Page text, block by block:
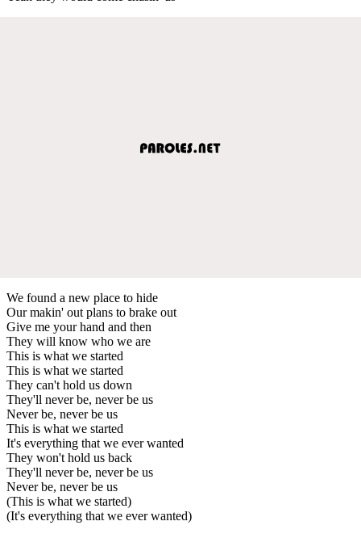
We found a new place to hide
Our makin' out plans to brake out
Give me your hand and then
They will know who we are
This is what we started
This is what we started
They can't hold us down
They'll never be, never be us
Never be, never be us
This is what we started
It's everything that we ever wanted
They won't hold us back
They'll never be, never be us
Never be, never be us
(This is what we started)
(It's everything that we ever wanted)